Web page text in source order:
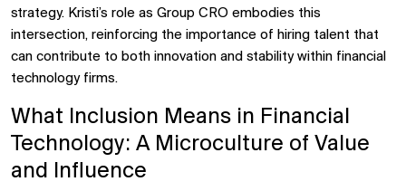
strategy. Kristi’s role as Group CRO embodies this
intersection, reinforcing the importance of hiring talent that
can contribute to both innovation and stability within financial
technology firms.
What Inclusion Means in Financial
Technology: A Microculture of Value
and Influence